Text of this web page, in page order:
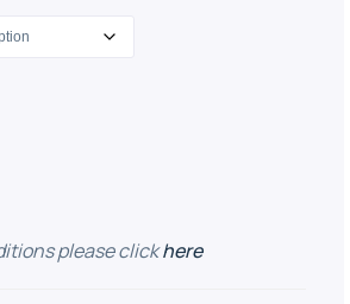
please clickhere